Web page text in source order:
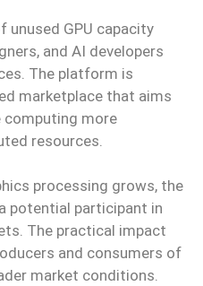
unused GPU capacity
and AI developers
The platform is
marketplace that aims
computing more
resources.
processing grows, the
potential participant in
The practical impact
and consumers of
market conditions.